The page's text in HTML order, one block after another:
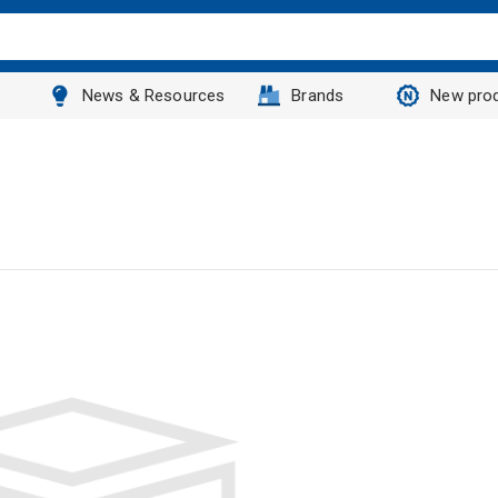
News & Resources Brands New